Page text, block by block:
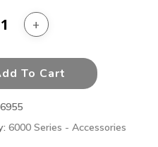
To Cart
6000 Series - Accessories